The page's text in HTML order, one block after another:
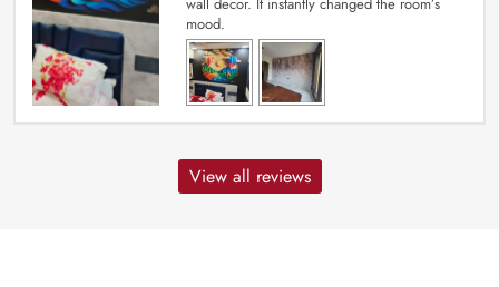
wall decor. It instantly changed the room’s
mood.
View all reviews